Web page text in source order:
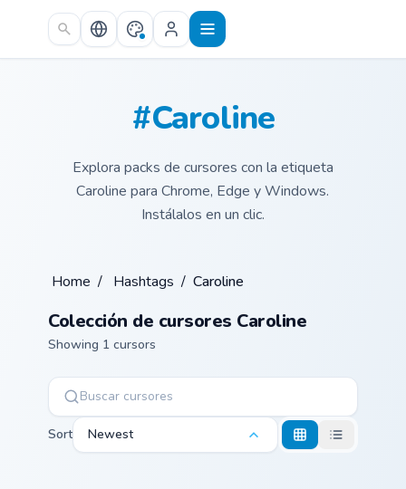
Skip to main content
#Caroline
Explora packs de cursores con la etiqueta
Caroline para Chrome, Edge y Windows.
Instálalos en un clic.
Home / Hashtags / Caroline
Colección de cursores Caroline
Showing 1 cursors
Sort Newest